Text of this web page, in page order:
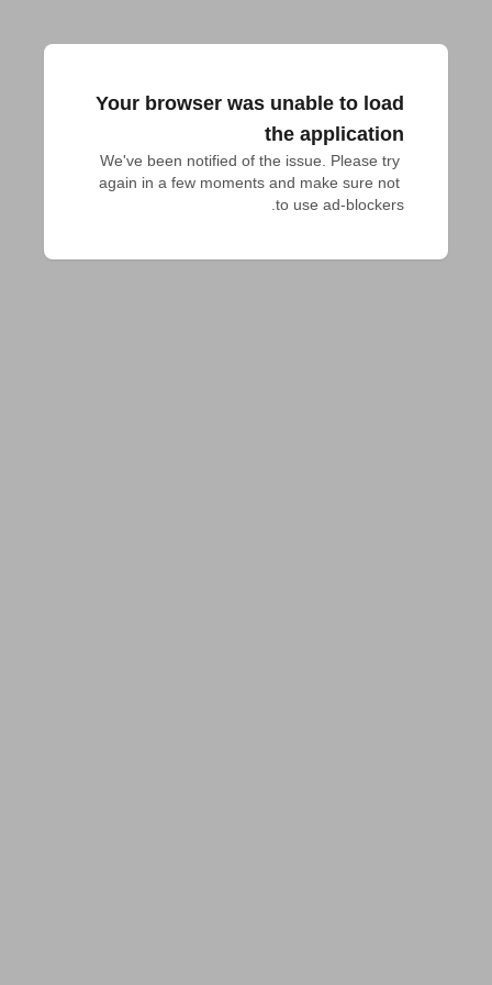
Your browser was unable to load
the application
We've been notified of the issue. Please try
again in a few moments and make sure not
to use ad-blockers.